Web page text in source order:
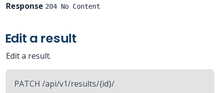
Response 204 No Content
Edit a result
Edit a result.
PATCH /api/v1/results/{id}/